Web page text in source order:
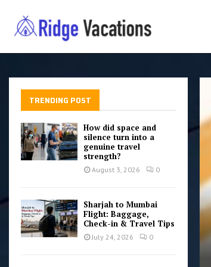
TRENDING POST
How did space and
silence turn into a
genuine travel
strength?
August 3, 2026 0
Sharjah to Mumbai
Flight: Baggage,
Check-in & Travel Tips
July 24, 2026 0